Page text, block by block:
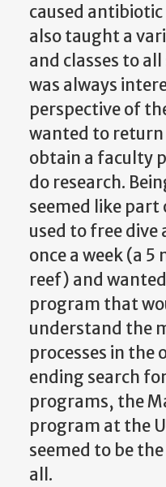
caused
also taught a
and classes to
was always
perspective of
wanted to
obtain a faculty
do research.
seemed like part
used to free dive
once a week (a
reef) and
program that
understand the
processes in the
ending search
programs, the
program at the
seemed to be
all.